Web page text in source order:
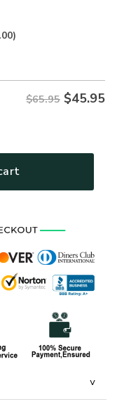
$65.95 $45.95